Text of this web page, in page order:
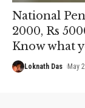
National
2000, Rs
Know what
Loknath Das May